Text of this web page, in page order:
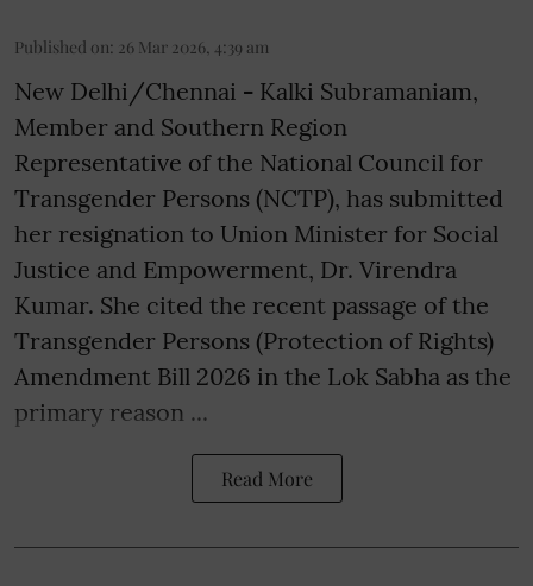
Published on: 26 Mar 2026, 4:39 am
New Delhi/Chennai - Kalki Subramaniam,
Member and Southern Region
Representative of the National Council for
Transgender Persons (NCTP), has submitted
her resignation to Union Minister for Social
Justice and Empowerment, Dr. Virendra
Kumar. She cited the recent passage of the
Transgender Persons (Protection of Rights)
Amendment Bill 2026 in the Lok Sabha as the
primary reason ...
Read More